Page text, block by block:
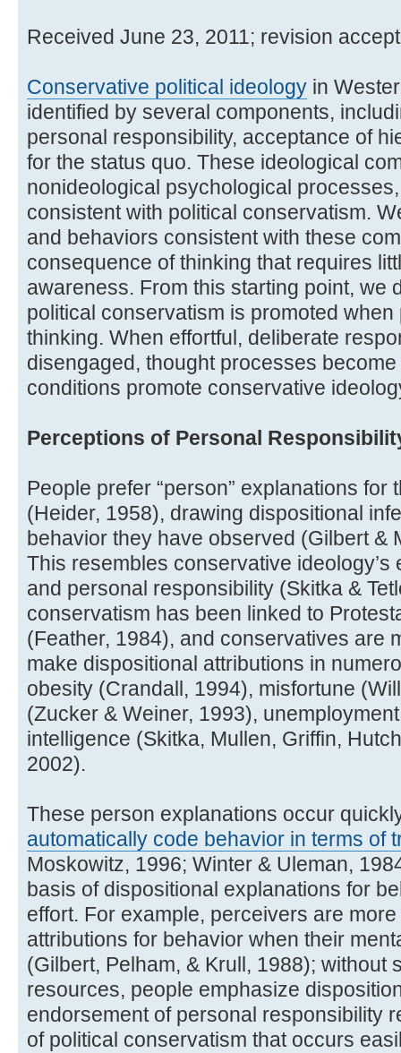
Received June 23, 2011; revision
Conservative political ideology in
identified by several components,
personal responsibility, acceptance of
for the status quo. These ideological
nonideological psychological
consistent with political conservatism.
and behaviors consistent with these
consequence of thinking that requires
awareness. From this starting point, we
political conservatism is promoted
thinking. When effortful, deliberate
disengaged, thought processes
conditions promote conservative
Perceptions of Personal
People prefer “person” explanations for
(Heider, 1958), drawing dispositional
behavior they have observed (Gilbert &
This resembles conservative
and personal responsibility (Skitka &
conservatism has been linked to
(Feather, 1984), and conservatives are
make dispositional attributions in
obesity (Crandall, 1994), misfortune
(Zucker & Weiner, 1993),
intelligence (Skitka, Mullen, Griffin,
2002).
These person explanations occur
automatically code behavior in terms of
Moskowitz, 1996; Winter & Uleman,
basis of dispositional explanations for
effort. For example, perceivers are
attributions for behavior when their
(Gilbert, Pelham, & Krull, 1988); without
resources, people emphasize
endorsement of personal responsibility
of political conservatism that occurs